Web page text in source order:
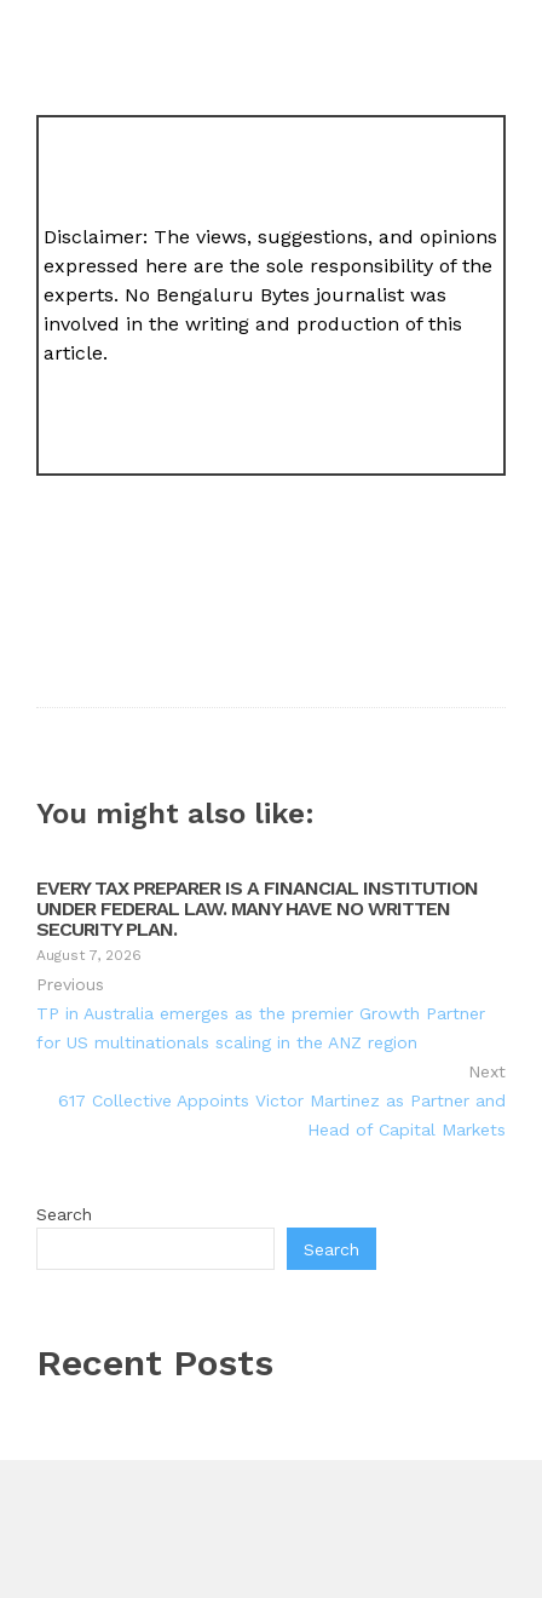
Disclaimer: The views, suggestions, and opinions
expressed here are the sole responsibility of the
experts. No Bengaluru Bytes journalist was
involved in the writing and production of this
article.
You might also like:
EVERY TAX PREPARER IS A FINANCIAL INSTITUTION
UNDER FEDERAL LAW. MANY HAVE NO WRITTEN
SECURITY PLAN.
August 7, 2026
Previous
TP in Australia emerges as the premier Growth Partner
for US multinationals scaling in the ANZ region
Next
617 Collective Appoints Victor Martinez as Partner and
Head of Capital Markets
Search
Search
Recent Posts